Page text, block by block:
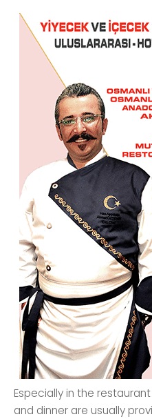
Especially in the
and dinner are usually